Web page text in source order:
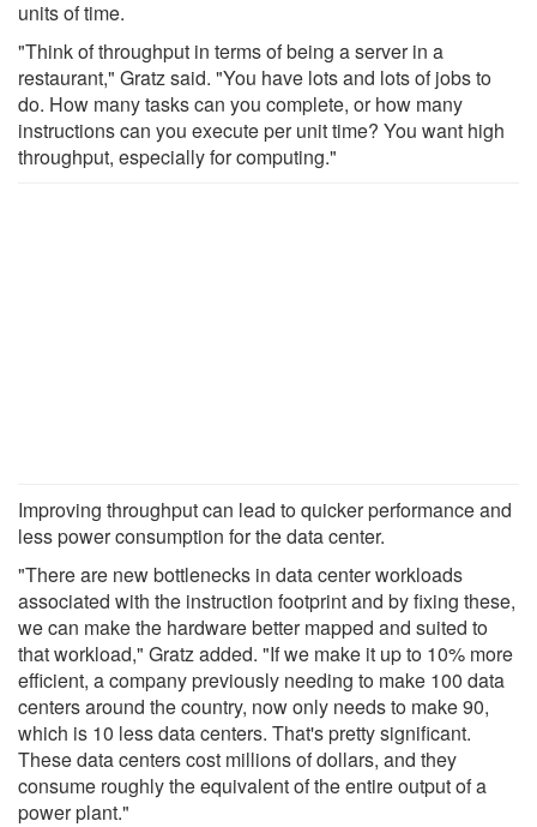
units of time.
"Think of throughput in terms of being a server in a
restaurant," Gratz said. "You have lots and lots of jobs to
do. How many tasks can you complete, or how many
instructions can you execute per unit time? You want high
throughput, especially for computing."
Improving throughput can lead to quicker performance and
less power consumption for the data center.
"There are new bottlenecks in data center workloads
associated with the instruction footprint and by fixing these,
we can make the hardware better mapped and suited to
that workload," Gratz added. "If we make it up to 10% more
efficient, a company previously needing to make 100 data
centers around the country, now only needs to make 90,
which is 10 less data centers. That's pretty significant.
These data centers cost millions of dollars, and they
consume roughly the equivalent of the entire output of a
power plant."